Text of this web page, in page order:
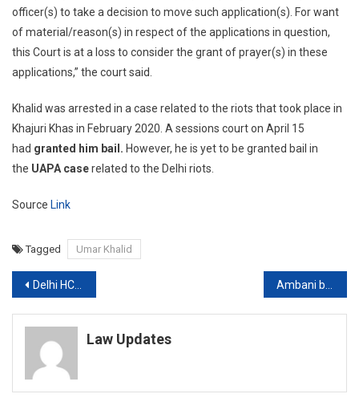
officer(s) to take a decision to move such application(s). For want
of material/reason(s) in respect of the applications in question,
this Court is at a loss to consider the grant of prayer(s) in these
applications,” the court said.
Khalid was arrested in a case related to the riots that took place in
Khajuri Khas in February 2020. A sessions court on April 15
had granted him bail. However, he is yet to be granted bail in
the UAPA caserelated to the Delhi riots.
Source Link
Tagged Umar Khalid
Post
navigation
Delhi HC, Districts Courts to Continue Virtual Hearings Till May 15 Ambani bomb scare case: Court sends Mumbai cop Sunil Mane to NIA custody till April 28
Law Updates